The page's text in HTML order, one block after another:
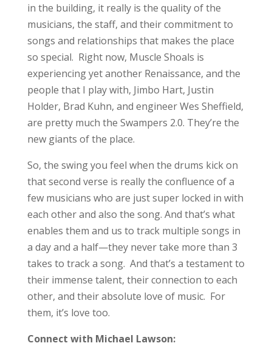
in the building, it really is the quality of the
musicians, the staff, and their commitment to
songs and relationships that makes the place
so special. Right now, Muscle Shoals is
experiencing yet another Renaissance, and the
people that I play with, Jimbo Hart, Justin
Holder, Brad Kuhn, and engineer Wes Sheffield,
are pretty much the Swampers 2.0. They’re the
new giants of the place.
So, the swing you feel when the drums kick on
that second verse is really the confluence of a
few musicians who are just super locked in with
each other and also the song. And that’s what
enables them and us to track multiple songs in
a day and a half—they never take more than 3
takes to track a song. And that’s a testament to
their immense talent, their connection to each
other, and their absolute love of music. For
them, it’s love too.
Connect with Michael Lawson: